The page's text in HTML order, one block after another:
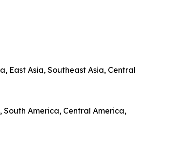
East Asia, Southeast Asia, Central
South America, Central America,